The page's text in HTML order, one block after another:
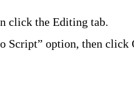
click the Editing tab.
Script” option, then click